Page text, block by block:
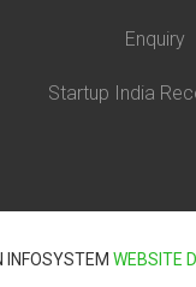
Enquiry
Startup India
INFOSYSTEM WEBSITE